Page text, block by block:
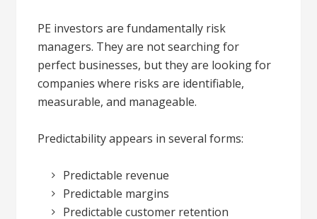
PE investors are fundamentally risk
managers. They are not searching for
perfect businesses, but they are looking for
companies where risks are identifiable,
measurable, and manageable.
Predictability appears in several forms:
Predictable revenue
Predictable margins
Predictable customer retention